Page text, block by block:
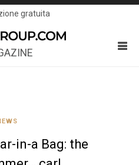
gratuita
in-a Bag: the